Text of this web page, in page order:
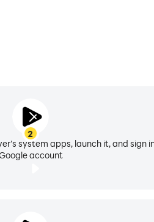
2
system apps, launch it, and sign
account